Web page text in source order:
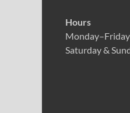
Hours
Saturday &